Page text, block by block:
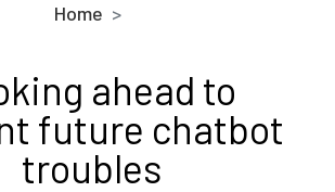
Home
ahead to
future chatbot
troubles